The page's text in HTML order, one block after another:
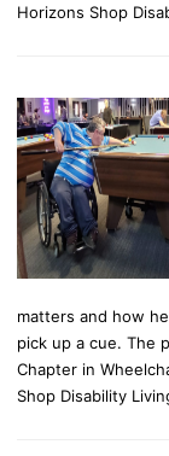
Horizons Shop
matters and how
pick up a cue. The
Chapter in
Shop Disability